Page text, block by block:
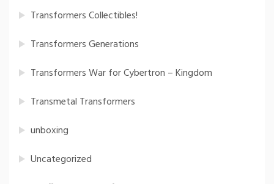
Transformers Collectibles!
Transformers Generations
Transformers War for Cybertron – Kingdom
Transmetal Transformers
unboxing
Uncategorized